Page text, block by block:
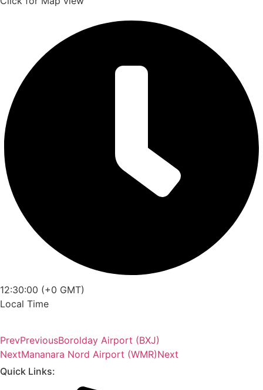
12:30:00 (+0 GMT)
Local Time
PrevPreviousBorolday Airport (BXJ)
NextMananara Nord Airport (WMR)Next
Quick Links: